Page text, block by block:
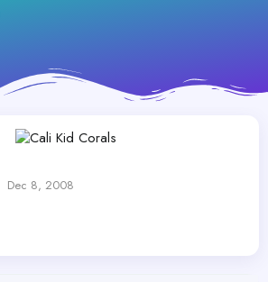
S
Dec 8, 2008